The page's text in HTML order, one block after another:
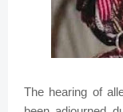
The hearing of